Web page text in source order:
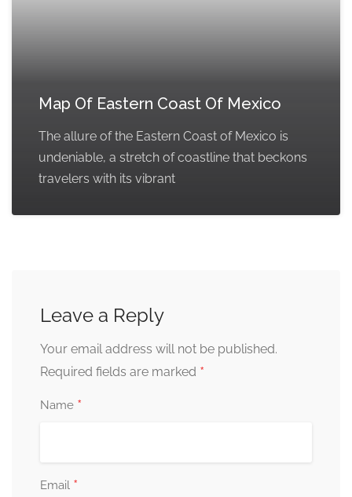
Map Of Eastern Coast Of Mexico
The allure of the Eastern Coast of Mexico is
undeniable, a stretch of coastline that beckons
travelers with its vibrant
Leave a Reply
Your email address will not be published.
Required fields are marked *
Name *
Email *